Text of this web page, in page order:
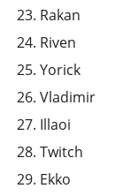
Rakan
Riven
Yorick
Vladimir
Illaoi
Twitch
Ekko